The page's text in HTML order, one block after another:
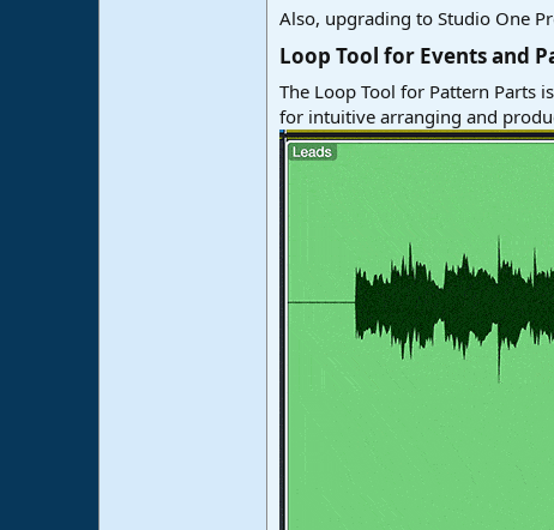
Also, upgrading to Studio One
Loop Tool for Events and
The Loop Tool for Pattern Parts
for intuitive arranging and